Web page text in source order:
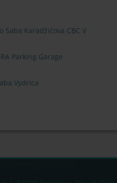
Saba Karadžičova CBC V
Parking Garage
Vydrica